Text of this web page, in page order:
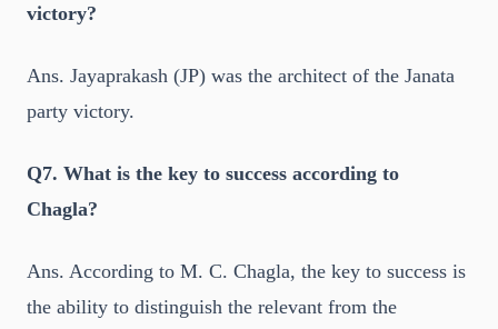
victory?
Ans. Jayaprakash (JP) was the architect of the Janata
party victory.
Q7. What is the key to success according to
Chagla?
Ans. According to M. C. Chagla, the key to success is
the ability to distinguish the relevant from the